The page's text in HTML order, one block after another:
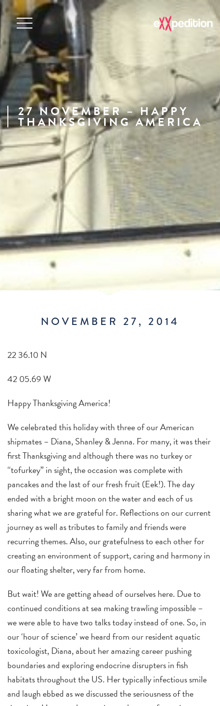
27 NOVEMBER – HAPPY
THANKSGIVING AMERICA
NOVEMBER 27, 2014
22 36.10 N
42 05.69 W
Happy Thanksgiving America!
We celebrated this holiday with three of our American
shipmates – Diana, Shanley & Jenna. For many, it was their
first Thanksgiving and although there was no turkey or
“tofurkey” in sight, the occasion was complete with
pancakes and the last of our fresh fruit (Eek!). The day
ended with a bright moon on the water and each of us
sharing what we are grateful for. Reflections on our current
journey as well as tributes to family and friends were
recurring themes. Also, our gratefulness to each other for
creating an environment of support, caring and harmony in
our floating shelter, very far from home.
But wait! We are getting ahead of ourselves here. Due to
continued conditions at sea making trawling impossible –
we were able to have two talks today instead of one. So, in
our ‘hour of science’ we heard from our resident aquatic
toxicologist, Diana, about her amazing career pushing
boundaries and exploring endocrine disrupters in fish
habitats throughout the US. Her typically infectious smile
and laugh ebbed as we discussed the seriousness of the